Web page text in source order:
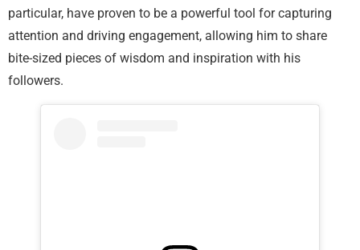
particular, have proven to be a powerful tool for capturing
attention and driving engagement, allowing him to share
bite-sized pieces of wisdom and inspiration with his
followers.